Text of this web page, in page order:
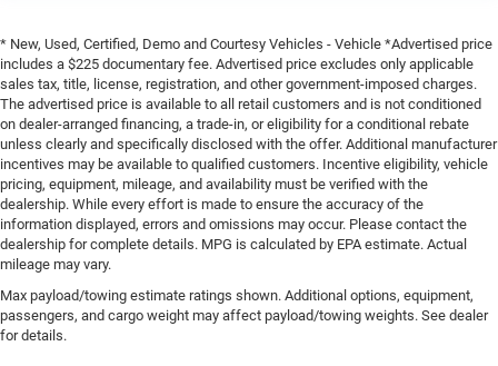
* New, Used, Certified, Demo and Courtesy Vehicles - Vehicle *Advertised price
includes a $225 documentary fee. Advertised price excludes only applicable
sales tax, title, license, registration, and other government-imposed charges.
The advertised price is available to all retail customers and is not conditioned
on dealer-arranged financing, a trade-in, or eligibility for a conditional rebate
unless clearly and specifically disclosed with the offer. Additional manufacturer
incentives may be available to qualified customers. Incentive eligibility, vehicle
pricing, equipment, mileage, and availability must be verified with the
dealership. While every effort is made to ensure the accuracy of the
information displayed, errors and omissions may occur. Please contact the
dealership for complete details. MPG is calculated by EPA estimate. Actual
mileage may vary.
Max payload/towing estimate ratings shown. Additional options, equipment,
passengers, and cargo weight may affect payload/towing weights. See dealer
for details.